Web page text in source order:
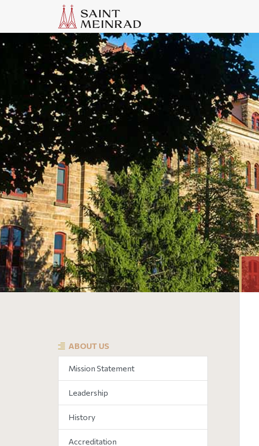
ABOUT US
Mission Statement
Leadership
History
Accreditation